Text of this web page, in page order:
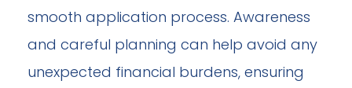
smooth application process. Awareness
and careful planning can help avoid any
unexpected financial burdens, ensuring